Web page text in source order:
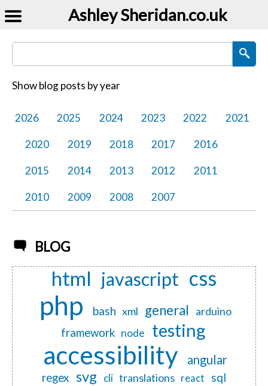
Ashley Sheridan​.co.uk
Search Blog Posts
Show blog posts by year
2026 2025 2024 2023 2022 2021
2020 2019 2018 2017 2016
2015 2014 2013 2012 2011
2010 2009 2008 2007
BLOG
html javascript css
php bash xml general arduino
framework node testing
accessibility angular
regex svg cli translations react sql